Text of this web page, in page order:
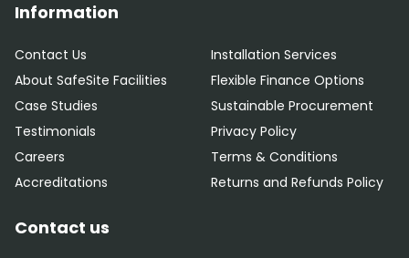
Information
Contact Us
About SafeSite Facilities
Case Studies
Testimonials
Careers
Accreditations
Installation Services
Flexible Finance Options
Sustainable Procurement
Privacy Policy
Terms & Conditions
Returns and Refunds Policy
Contact us